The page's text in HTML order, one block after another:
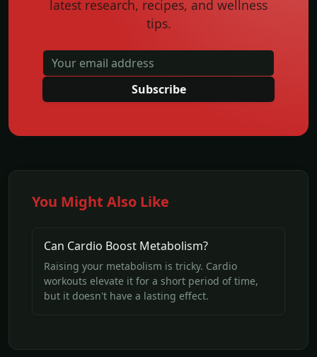
latest research, recipes, and wellness
tips.
Subscribe
You Might Also Like
Can Cardio Boost Metabolism?
Raising your metabolism is tricky. Cardio
workouts elevate it for a short period of time,
but it doesn't have a lasting effect.